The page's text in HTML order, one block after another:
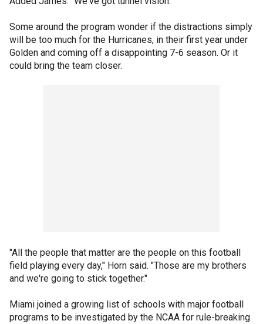
Some around the program wonder if the distractions simply
will be too much for the Hurricanes, in their first year under
Golden and coming off a disappointing 7-6 season. Or it
could bring the team closer.
"All the people that matter are the people on this football
field playing every day," Horn said. "Those are my brothers
and we're going to stick together."
Miami joined a growing list of schools with major football
programs to be investigated by the NCAA for rule-breaking